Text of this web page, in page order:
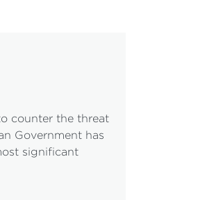
counter the threat
Government has
significant